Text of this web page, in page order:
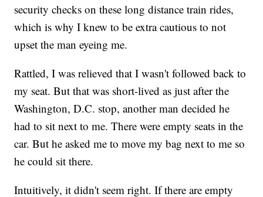
security checks on these long distance train rides,
which is why I knew to be extra cautious to not
upset the man eyeing me.
Rattled, I was relieved that I wasn't followed back to
my seat. But that was short-lived as just after the
Washington, D.C. stop, another man decided he
had to sit next to me. There were empty seats in the
car. But he asked me to move my bag next to me so
he could sit there.
Intuitively, it didn't seem right. If there are empty